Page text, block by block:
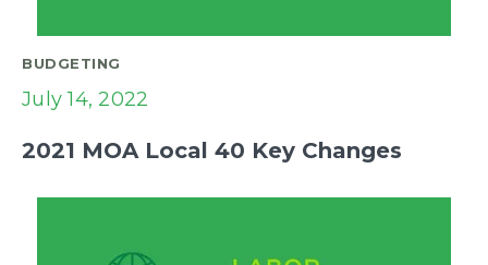
BUDGETING
July 14, 2022
2021 MOA Local 40 Key Changes